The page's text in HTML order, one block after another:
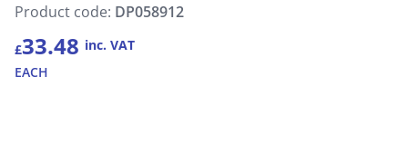
Product code: DP058912
£33.48 inc. VAT
EACH